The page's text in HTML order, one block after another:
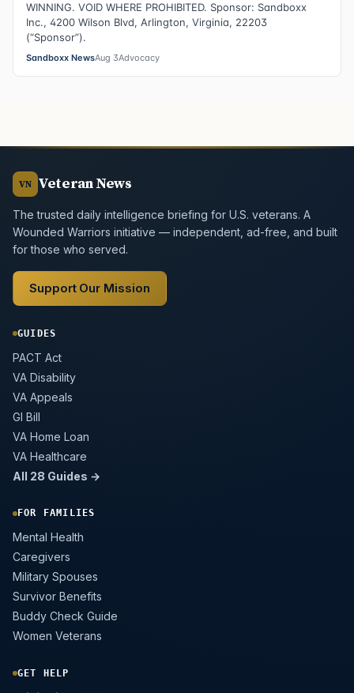
WINNING. VOID WHERE PROHIBITED. Sponsor: Sandboxx
Inc., 4200 Wilson Blvd, Arlington, Virginia, 22203
(“Sponsor”).
Sandboxx NewsAug 3Advocacy
VN Veteran News
The trusted daily intelligence briefing for U.S. veterans. A
Wounded Warriors initiative — independent, ad-free, and built
for those who served.
Support Our Mission
GUIDES
PACT Act
VA Disability
VA Appeals
GI Bill
VA Home Loan
VA Healthcare
All 28 Guides →
FOR FAMILIES
Mental Health
Caregivers
Military Spouses
Survivor Benefits
Buddy Check Guide
Women Veterans
GET HELP